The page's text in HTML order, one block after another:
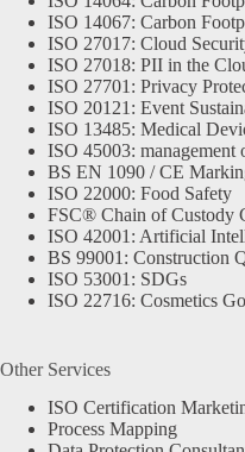
ISO 14067: Carbon
ISO 27017: Cloud
ISO 27018: PII in the
ISO 27701: Privacy
ISO 20121: Event
ISO 13485: Medical
ISO 45003: management
BS EN 1090 / CE
ISO 22000: Food Safety
FSC® Chain of Custody
ISO 42001: Artificial
BS 99001: Construction
ISO 53001: SDGs
ISO 22716: Cosmetics
Other Services
ISO Certification
Process Mapping